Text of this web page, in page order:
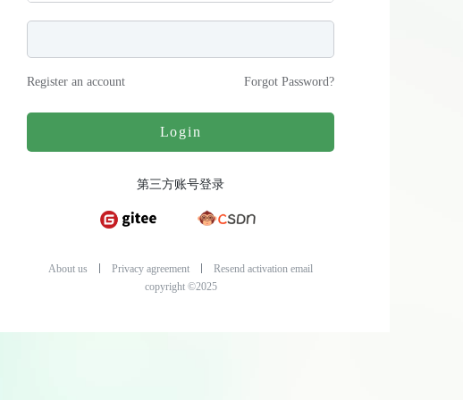
Register an account Forgot Password?
Login
第三方账号登录
About us Privacy agreement
Resend activation email
copyright ©2025